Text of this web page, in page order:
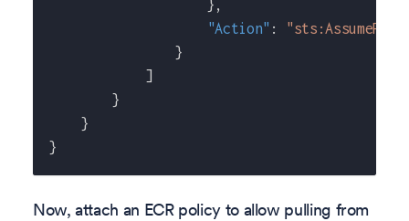
} ,
"Action" :
}
]
}
}
}
Now, attach an ECR policy to allow pulling from